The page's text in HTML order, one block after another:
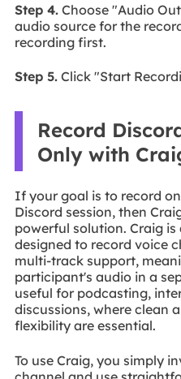
Step 4.Choose "Audio
audio source for the
recording first.
Step 5.Click "Start
Record
Only with
If your goal is to record
Discord session, then
powerful solution. Craig
designed to record voice
multi-track support,
participant's audio in a
useful for podcasting,
discussions, where clean
flexibility are essential.
To use Craig, you simply